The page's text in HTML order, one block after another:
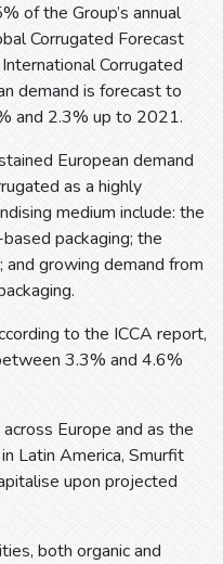
of the Group’s annual
Corrugated Forecast
Corrugated
demand is forecast to
and 2.3% up to 2021.
European demand
as a highly
medium include: the
packaging; the
growing demand from
to the ICCA report,
3.3% and 4.6%
Europe and as the
Latin America, Smurfit
upon projected
both organic and